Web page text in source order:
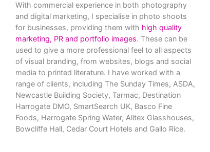
With commercial experience in both photography
and digital marketing, I specialise in photo shoots
for businesses, providing them with high quality
marketing, PR and portfolio images. These can be
used to give a more professional feel to all aspects
of visual branding, from websites, blogs and social
media to printed literature. I have worked with a
range of clients, including The Sunday Times, ASDA,
Newcastle Building Society, Tarmac, Destination
Harrogate DMO, SmartSearch UK, Basco Fine
Foods, Harrogate Spring Water, Alitex Glasshouses,
Bowcliffe Hall, Cedar Court Hotels and Gallo Rice.